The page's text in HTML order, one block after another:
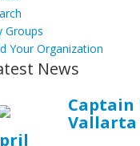
Groups
Your Organization
News
Captain